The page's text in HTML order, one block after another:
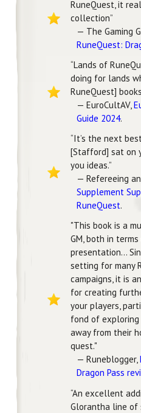
RuneQuest, it
collection”
— The Gaming
RuneQuest:
“Lands of
doing for lands
RuneQuest]
— EuroCultAV,
Guide 2024.
“It’s the next
[Stafford] sat on
you ideas.”
— Refereeing
Supplement
RuneQuest.
"This book is a
GM, both in
presentation...
setting for many
campaigns, it is
for creating
your players,
fond of
away from their
quest."
— Runeblogger,
Dragon Pass
“An excellent
Glorantha line of